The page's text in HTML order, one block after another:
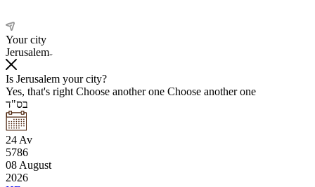
Your city
Jerusalem
Is Jerusalem your city?
Yes, that's right Choose another one Choose another one
בס"ד
24 Av
5786
08 August
2026